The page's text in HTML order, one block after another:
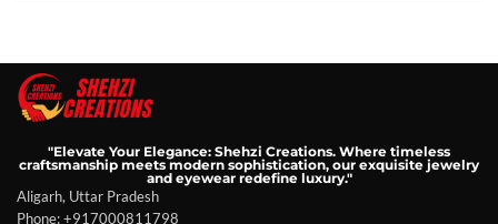
"Elevate Your Elegance: Shehzi Creations. Where timeless
craftsmanship meets modern sophistication, our exquisite jewelry
and eyewear redefine luxury."
Aligarh, Uttar Pradesh
Phone: +917000811798